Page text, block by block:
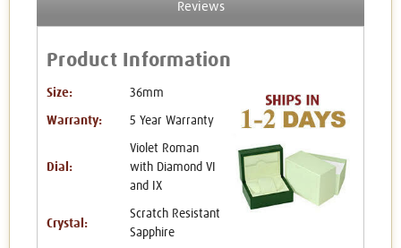
Reviews
Product Information
Size: 36mm
Warranty: 5 Year Warranty
Dial:
Violet Roman
with Diamond VI
and IX
Crystal:
Scratch Resistant
Sapphire